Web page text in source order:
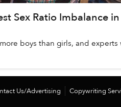
Sex Ratio Imbalance
boys than girls, and experts
Us/Advertising Copywriting